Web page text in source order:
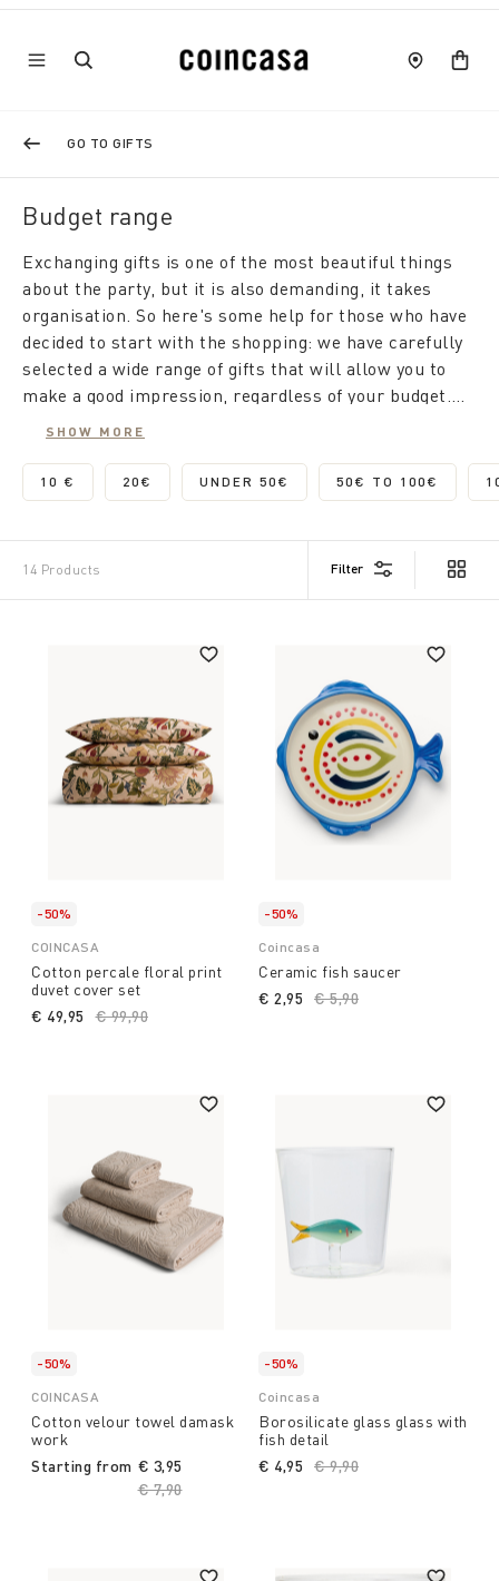
GO TO GIFTS
Budget range
Exchanging gifts is one of the most beautiful things
about the party, but it is also demanding, it takes
organisation. So here's some help for those who have
decided to start with the shopping: we have carefully
selected a wide range of gifts that will allow you to
make a good impression, regardless of your budget.
We start from small gifts for less than 10 euros, up to
proposals and browse the site to find the perfect gift
that fits your intentions and the expectations of those
affordable gift or a bigger gesture, we're here to help
you make a choice that's sure to be appreciated. Find
browse the site to find the gift suited to your
SHOW MORE
10 €REFINE BY CATEGORY: 10 €
20€REFINE BY CATEGORY: 20€
UNDER 50€REFINE BY CATEGORY: UNDER
50€ TO 100€
REFINE BY
14 Products Filter
-50%
COINCASA
Cotton percale floral print
duvet cover set
Price reduced from
€ 99,90
€ 49,95
-50%
Coincasa
Ceramic fish saucer
Price reduced from
€ 5,90
€ 2,95
-50%
COINCASA
Cotton velour towel damask
work
Starting from
Price reduced from
€ 7,90to
€ 3,95
-50%
Coincasa
Borosilicate glass glass with
fish detail
Price reduced from
€ 9,90
€ 4,95